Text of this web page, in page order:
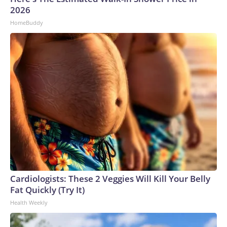
2026
HomeBuddy
Cardiologists: These 2 Veggies Will Kill Your Belly
Fat Quickly (Try It)
Health Weekly